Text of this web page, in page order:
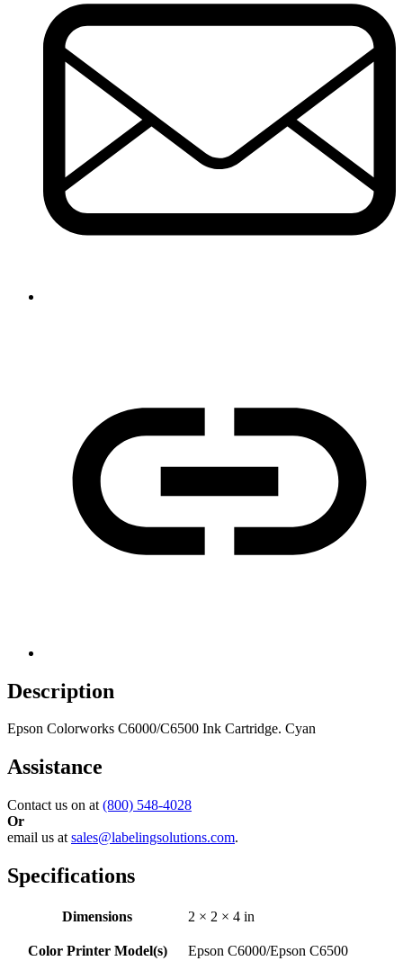
Description
Epson Colorworks C6000/C6500 Ink Cartridge. Cyan
Assistance
Contact us on at (800) 548-4028
Or
email us at sales@labelingsolutions.com.
Specifications
Dimensions 2 × 2 × 4 in
Color Printer Model(s) Epson C6000/Epson C6500